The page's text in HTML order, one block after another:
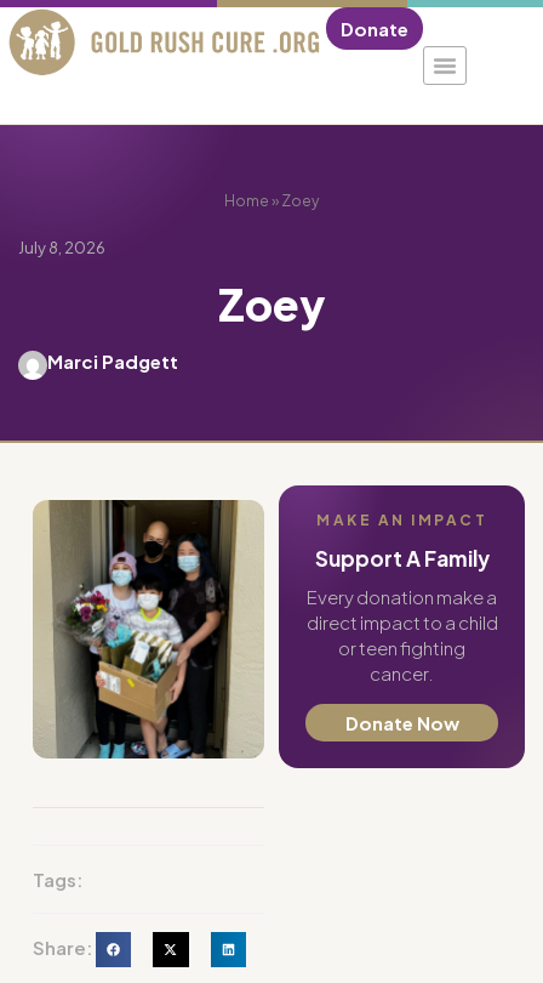
Donate
Home » Zoey
July 8, 2026
Zoey
Marci Padgett
Tags:
Share:
MAKE AN IMPACT
Support A Family
Every donation make a
direct impact to a child
or teen fighting
cancer.
Donate Now